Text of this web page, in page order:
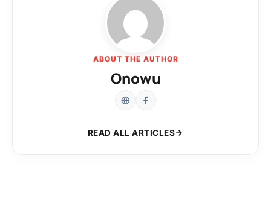
ABOUT THE AUTHOR
Onowu
READ ALL ARTICLES